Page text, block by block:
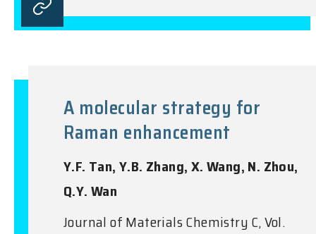
A molecular strategy for
Raman enhancement
Y.F. Tan, Y.B. Zhang, X. Wang, N. Zhou,
Q.Y. Wan
Journal of Materials Chemistry C, Vol.